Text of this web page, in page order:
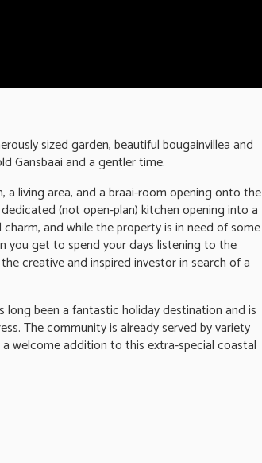
sized garden, beautiful bougainvillea and
Gansbaai and a gentler time.
living area, and a braai-room opening onto the
(not open-plan) kitchen opening into a
and while the property is in need of some
you get to spend your days listening to the
creative and inspired investor in search of a
long been a fantastic holiday destination and is
The community is already served by variety
welcome addition to this extra-special coastal